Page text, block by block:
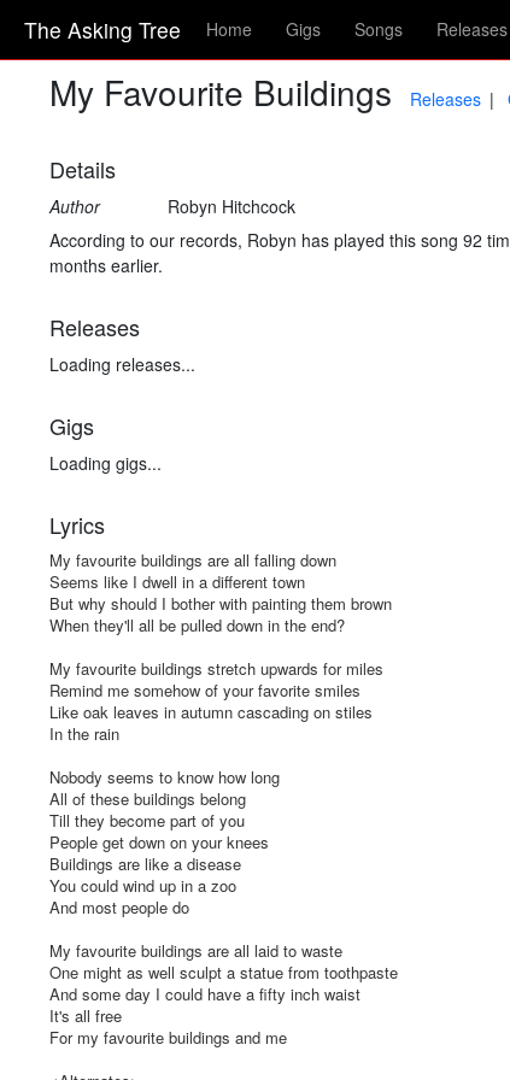
The Asking Tree Home Gigs Songs Releases
My Favourite Buildings Releases
Details
Author
Robyn Hitchcock
According to our records, Robyn has played this song 92
months earlier.
Releases
Loading releases...
Gigs
Loading gigs...
Lyrics
My favourite buildings are all falling down
Seems like I dwell in a different town
But why should I bother with painting them brown
When they'll all be pulled down in the end?
My favourite buildings stretch upwards for miles
Remind me somehow of your favorite smiles
Like oak leaves in autumn cascading on stiles
In the rain
Nobody seems to know how long
All of these buildings belong
Till they become part of you
People get down on your knees
Buildings are like a disease
You could wind up in a zoo
And most people do
My favourite buildings are all laid to waste
One might as well sculpt a statue from toothpaste
And some day I could have a fifty inch waist
It's all free
For my favourite buildings and me